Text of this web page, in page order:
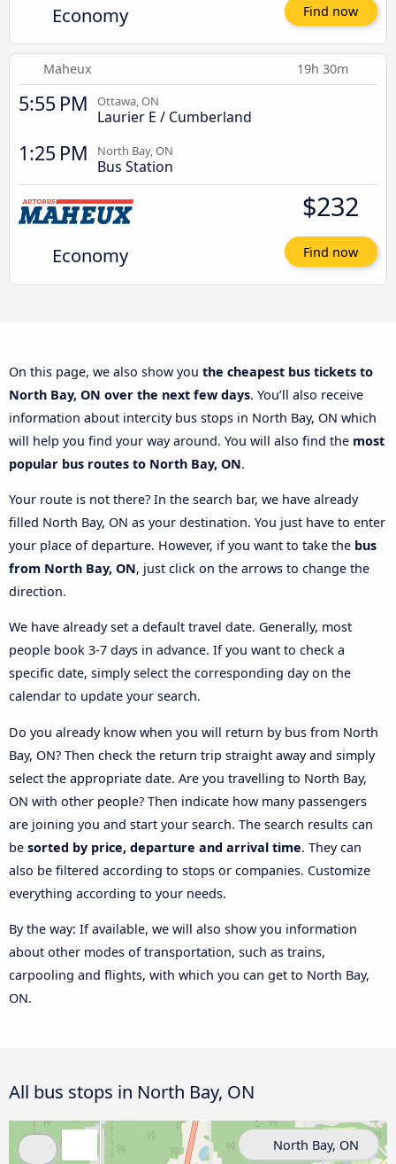
Economy Find now
Maheux 19h 30m
5:55 PM Ottawa, ON
Laurier E / Cumberland
1:25 PM North Bay, ON
Bus Station
Economy
$232
Find now
On this page, we also show you the cheapest bus tickets to
North Bay, ON over the next few days. You’ll also receive
information about intercity bus stops in North Bay, ON which
will help you find your way around. You will also find the most
popular bus routes to North Bay, ON.
Your route is not there? In the search bar, we have already
filled North Bay, ON as your destination. You just have to enter
your place of departure. However, if you want to take the bus
from North Bay, ON, just click on the arrows to change the
direction.
We have already set a default travel date. Generally, most
people book 3-7 days in advance. If you want to check a
specific date, simply select the corresponding day on the
calendar to update your search.
Do you already know when you will return by bus from North
Bay, ON? Then check the return trip straight away and simply
select the appropriate date. Are you travelling to North Bay,
ON with other people? Then indicate how many passengers
are joining you and start your search. The search results can
be sorted by price, departure and arrival time. They can
also be filtered according to stops or companies. Customize
everything according to your needs.
By the way: If available, we will also show you information
about other modes of transportation, such as trains,
carpooling and flights, with which you can get to North Bay,
ON.
All bus stops in North Bay, ON
North Bay, ON